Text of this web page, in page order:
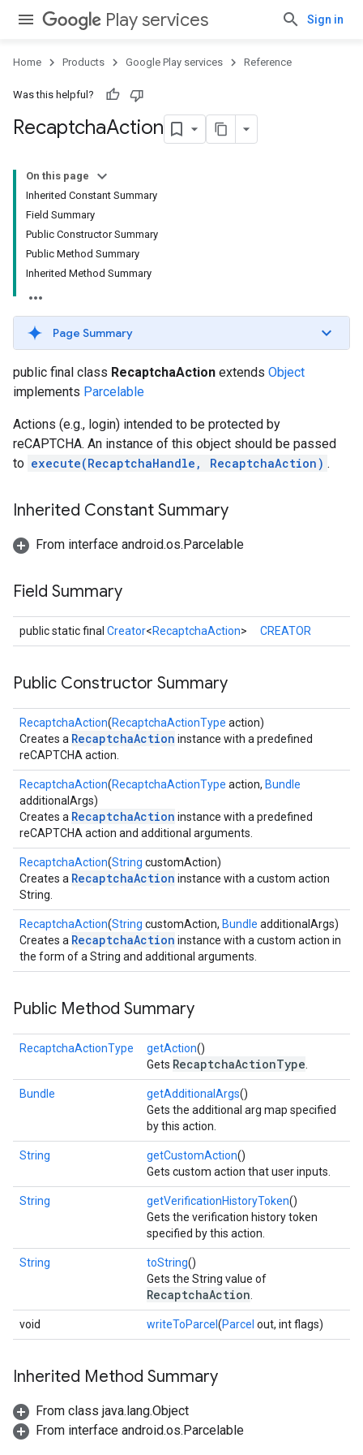
Play services Sign in
Home Products Google Play services Reference
Was this helpful?
RecaptchaAction
On this page
Inherited Constant Summary
Field Summary
Public Constructor Summary
Public Method Summary
Inherited Method Summary
Page Summary
public final class RecaptchaAction extends Object
implements Parcelable
Actions (e.g., login) intended to be protected by
reCAPTCHA. An instance of this object should be passed
to execute(RecaptchaHandle, RecaptchaAction) .
Inherited Constant Summary
From interface android.os.Parcelable
Field Summary
public static final Creator<RecaptchaAction> CREATOR
Public Constructor Summary
RecaptchaAction(RecaptchaActionType action)
Creates a RecaptchaAction instance with a predefined
reCAPTCHA action.
RecaptchaAction(RecaptchaActionType action, Bundle
additionalArgs)
Creates a RecaptchaAction instance with a predefined
reCAPTCHA action and additional arguments.
RecaptchaAction(String customAction)
Creates a RecaptchaAction instance with a custom action
String.
RecaptchaAction(String customAction, Bundle additionalArgs)
Creates a RecaptchaAction instance with a custom action in
the form of a String and additional arguments.
Public Method Summary
RecaptchaActionType getAction()
Gets RecaptchaActionType
Bundle getAdditionalArgs()
Gets the additional arg map specified
by this action.
String getCustomAction()
Gets custom action that user inputs.
String getVerificationHistoryToken()
Gets the verification history token
specified by this action.
String toString()
Gets the String value of
RecaptchaAction
void writeToParcel (Parcel out, int flags)
Inherited Method Summary
From class java.lang.Object
From interface android.os.Parcelable